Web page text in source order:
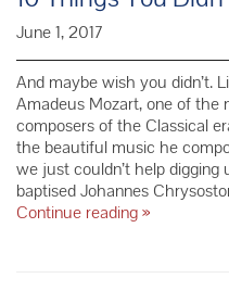
June 1, 2017
And maybe wish you didn’t.
Amadeus Mozart, one of the
composers of the Classical
the beautiful music he
we just couldn’t help digging
baptised Johannes
Continue reading10
»